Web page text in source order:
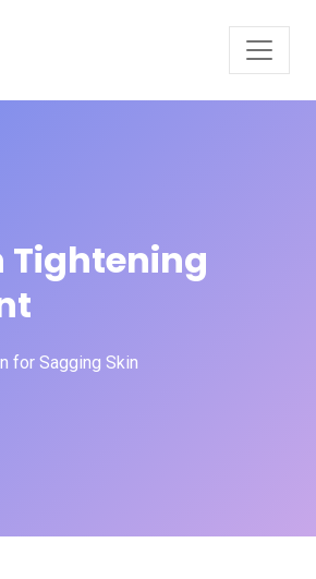
Tightening
for Sagging Skin